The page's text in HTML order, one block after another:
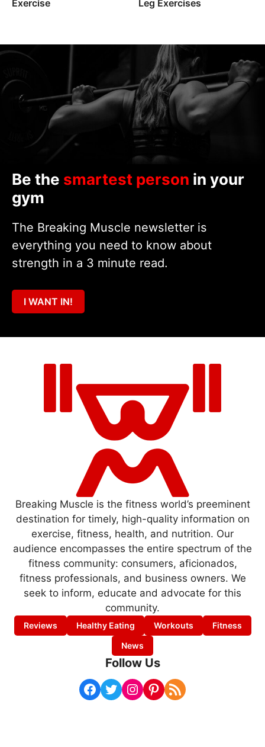
Exercise
Leg Exercises
Be the smartest person in your
gym
The Breaking Muscle newsletter is
everything you need to know about
strength in a 3 minute read.
I WANT IN!
Breaking Muscle is the fitness world’s preeminent
destination for timely, high-quality information on
exercise, fitness, health, and nutrition. Our
audience encompasses the entire spectrum of the
fitness community: consumers, aficionados,
fitness professionals, and business owners. We
seek to inform, educate and advocate for this
community.
Reviews Healthy Eating Workouts
Fitness
News
Follow Us
Facebook Twitter Instagram Pinterest RSS Feed